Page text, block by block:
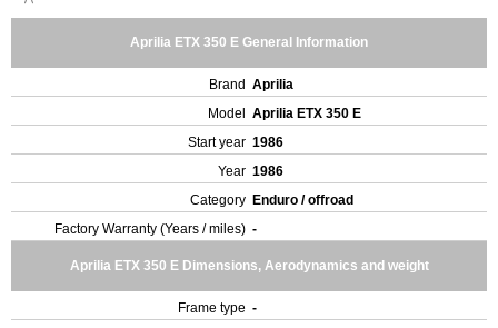
Aprilia ETX 350 E General Information
Brand Aprilia
Model
Aprilia ETX 350 E
Start year 1986
Year 1986
Category Enduro / offroad
Factory Warranty (Years / miles) -
Aprilia ETX 350 E Dimensions, Aerodynamics and weight
Frame type -